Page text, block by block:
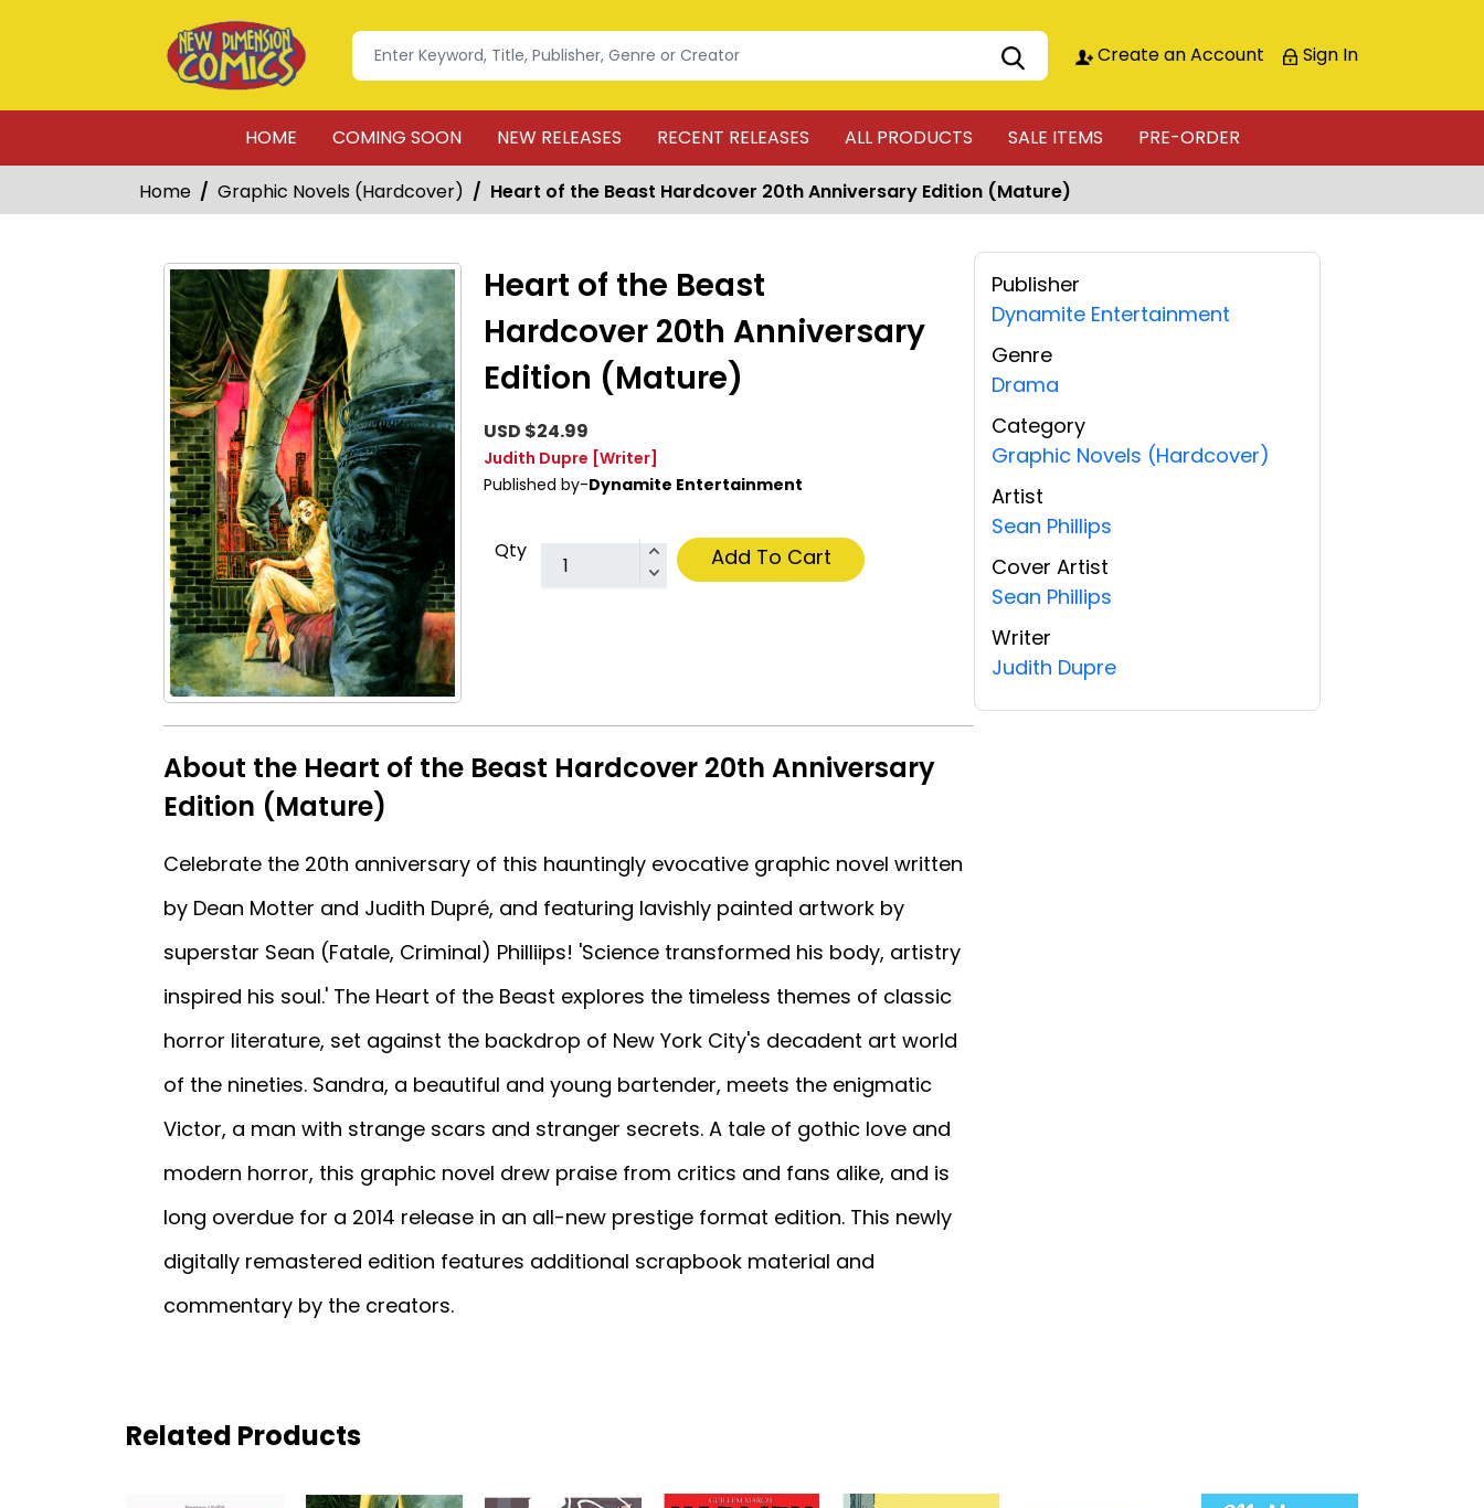
Create an Account Sign In
HOME COMING SOON NEW RELEASES RECENT RELEASES ALL PRODUCTS SALE ITEMS PRE-ORDER
Home Graphic Novels (Hardcover) Heart of the Beast Hardcover 20th Anniversary Edition (Mature)
Heart of the Beast
Hardcover 20th Anniversary
Edition (Mature)
USD $24.99
Judith Dupre [Writer]
Published by-Dynamite Entertainment
Qty Add To Cart
About the Heart of the Beast Hardcover 20th Anniversary
Edition (Mature)
Celebrate the 20th anniversary of this hauntingly evocative graphic novel written
by Dean Motter and Judith Dupré, and featuring lavishly painted artwork by
superstar Sean (Fatale, Criminal) Philliips! 'Science transformed his body, artistry
inspired his soul.' The Heart of the Beast explores the timeless themes of classic
horror literature, set against the backdrop of New York City's decadent art world
of the nineties. Sandra, a beautiful and young bartender, meets the enigmatic
Victor, a man with strange scars and stranger secrets. A tale of gothic love and
modern horror, this graphic novel drew praise from critics and fans alike, and is
long overdue for a 2014 release in an all-new prestige format edition. This newly
digitally remastered edition features additional scrapbook material and
commentary by the creators.
Publisher
Dynamite Entertainment
Genre
Drama
Category
Graphic Novels (Hardcover)
Artist
Sean Phillips
Cover Artist
Sean Phillips
Writer
Judith Dupre
Related Products